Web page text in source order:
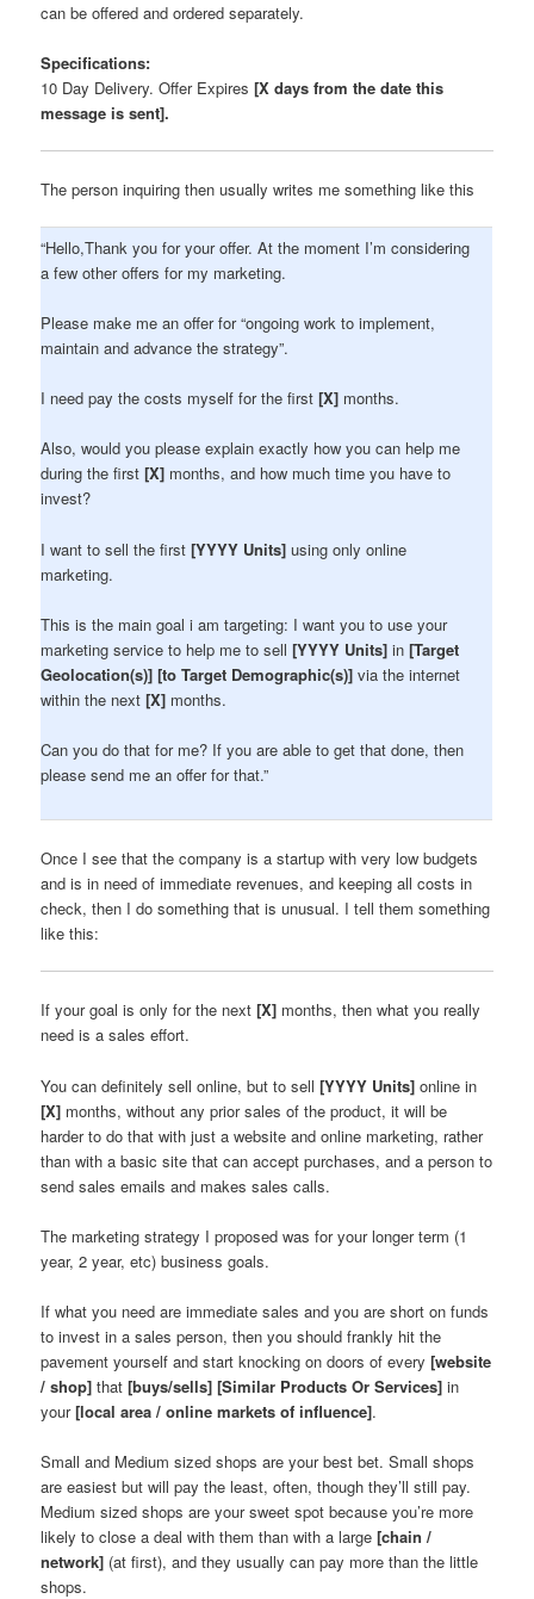
can be offered and ordered separately.
Specifications:
10 Day Delivery. Offer Expires[X days from the date this
message is sent].
The person inquiring then usually writes me something like this
“Hello,Thank you for your offer. At the moment I’m considering
a few other offers for my marketing.
Please make me an offer for “ongoing work to implement,
maintain and advance the strategy”.
I need pay the costs myself for the first[X] months.
Also, would you please explain exactly how you can help me
during the first[X] months, and how much time you have to
invest?
I want to sell the first[YYYY Units] using only online
marketing.
This is the main goal i am targeting: I want you to use your
marketing service to help me to sell[YYYY Units] in[Target
Geolocation(s)] [to Target Demographic(s)] via the internet
within the next[X] months.
Can you do that for me? If you are able to get that done, then
please send me an offer for that.”
Once I see that the company is a startup with very low budgets
and is in need of immediate revenues, and keeping all costs in
check, then I do something that is unusual. I tell them something
like this:
If your goal is only for the next[X] months, then what you really
need is a sales effort.
You can definitely sell online, but to sell[YYYY Units] online in
[X] months, without any prior sales of the product, it will be
harder to do that with just a website and online marketing, rather
than with a basic site that can accept purchases, and a person to
send sales emails and makes sales calls.
The marketing strategy I proposed was for your longer term (1
year, 2 year, etc) business goals.
If what you need are immediate sales and you are short on funds
to invest in a sales person, then you should frankly hit the
pavement yourself and start knocking on doors of every[website
/ shop] that [buys/sells] [Similar Products Or Services] in
your[local area / online markets of influence].
Small and Medium sized shops are your best bet. Small shops
are easiest but will pay the least, often, though they’ll still pay.
Medium sized shops are your sweet spot because you’re more
likely to close a deal with them than with a large [chain /
network] (at first), and they usually can pay more than the little
shops.